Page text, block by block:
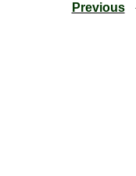
Previous